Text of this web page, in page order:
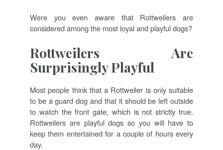
Were you even aware that Rottweilers are
considered among the most loyal and playful dogs?
Rottweilers Are
Surprisingly Playful
Most people think that a Rottweiler is only suitable
to be a guard dog and that it should be left outside
to watch the front gate, which is not strictly true.
Rottweilers are playful dogs so you will have to
keep them entertained for a couple of hours every
day.